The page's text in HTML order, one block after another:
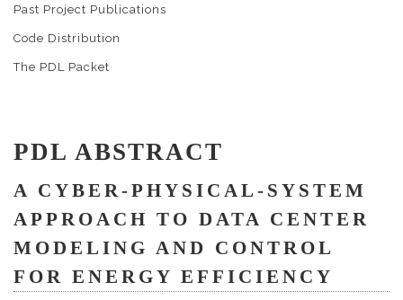
Past Project Publications
Code Distribution
The PDL Packet
PDL ABSTRACT
A CYBER-PHYSICAL-SYSTEM
APPROACH TO DATA CENTER
MODELING AND CONTROL
FOR ENERGY EFFICIENCY